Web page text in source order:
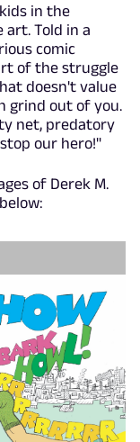
in the
Told in a
comic
of the struggle
doesn't value
grind out of you.
net, predatory
our hero!"
of Derek M.